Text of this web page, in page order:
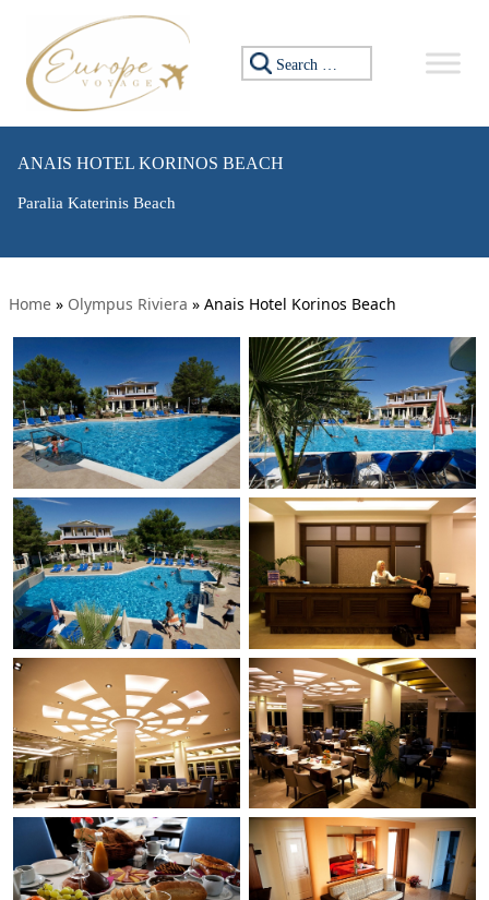
Search for:
ANAIS HOTEL KORINOS BEACH
Paralia Katerinis Beach
Home » Olympus Riviera » Anais Hotel Korinos Beach